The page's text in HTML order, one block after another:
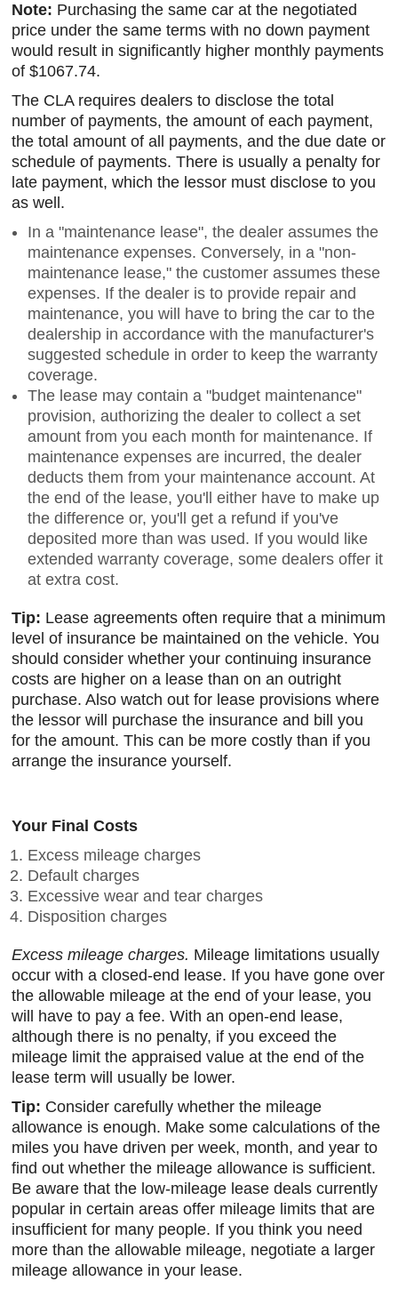
Note: Purchasing the same car at the negotiated
price under the same terms with no down payment
would result in significantly higher monthly payments
of $1067.74.
The CLA requires dealers to disclose the total
number of payments, the amount of each payment,
the total amount of all payments, and the due date or
schedule of payments. There is usually a penalty for
late payment, which the lessor must disclose to you
as well.
In a "maintenance lease", the dealer assumes the
maintenance expenses. Conversely, in a "non-
maintenance lease," the customer assumes these
expenses. If the dealer is to provide repair and
maintenance, you will have to bring the car to the
dealership in accordance with the manufacturer's
suggested schedule in order to keep the warranty
coverage.
The lease may contain a "budget maintenance"
provision, authorizing the dealer to collect a set
amount from you each month for maintenance. If
maintenance expenses are incurred, the dealer
deducts them from your maintenance account. At
the end of the lease, you'll either have to make up
the difference or, you'll get a refund if you've
deposited more than was used. If you would like
extended warranty coverage, some dealers offer it
at extra cost.
Tip: Lease agreements often require that a minimum
level of insurance be maintained on the vehicle. You
should consider whether your continuing insurance
costs are higher on a lease than on an outright
purchase. Also watch out for lease provisions where
the lessor will purchase the insurance and bill you
for the amount. This can be more costly than if you
arrange the insurance yourself.
Your Final Costs
Excess mileage charges
Default charges
Excessive wear and tear charges
Disposition charges
Excess mileage charges. Mileage limitations usually
occur with a closed-end lease. If you have gone over
the allowable mileage at the end of your lease, you
will have to pay a fee. With an open-end lease,
although there is no penalty, if you exceed the
mileage limit the appraised value at the end of the
lease term will usually be lower.
Tip: Consider carefully whether the mileage
allowance is enough. Make some calculations of the
miles you have driven per week, month, and year to
find out whether the mileage allowance is sufficient.
Be aware that the low-mileage lease deals currently
popular in certain areas offer mileage limits that are
insufficient for many people. If you think you need
more than the allowable mileage, negotiate a larger
mileage allowance in your lease.